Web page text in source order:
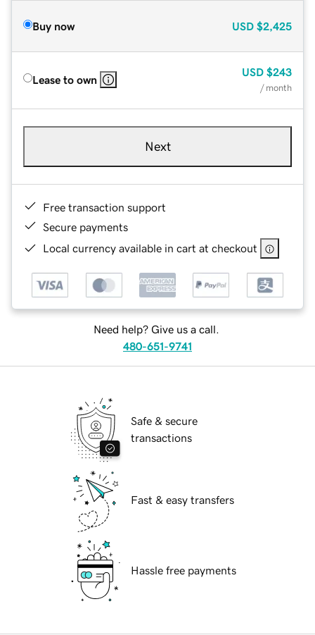
Buy now USD $2,425
Lease to own
USD $243
/ month
Next
Free transaction support
Secure payments
Local currency available in cart at checkout
Need help? Give us a call.
480-651-9741
Safe & secure
transactions
Fast & easy transfers
Hassle free payments